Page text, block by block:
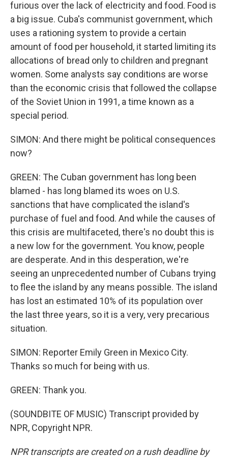
furious over the lack of electricity and food. Food is
a big issue. Cuba's communist government, which
uses a rationing system to provide a certain
amount of food per household, it started limiting its
allocations of bread only to children and pregnant
women. Some analysts say conditions are worse
than the economic crisis that followed the collapse
of the Soviet Union in 1991, a time known as a
special period.
SIMON: And there might be political consequences
now?
GREEN: The Cuban government has long been
blamed - has long blamed its woes on U.S.
sanctions that have complicated the island's
purchase of fuel and food. And while the causes of
this crisis are multifaceted, there's no doubt this is
a new low for the government. You know, people
are desperate. And in this desperation, we're
seeing an unprecedented number of Cubans trying
to flee the island by any means possible. The island
has lost an estimated 10% of its population over
the last three years, so it is a very, very precarious
situation.
SIMON: Reporter Emily Green in Mexico City.
Thanks so much for being with us.
GREEN: Thank you.
(SOUNDBITE OF MUSIC) Transcript provided by
NPR, Copyright NPR.
NPR transcripts are created on a rush deadline by